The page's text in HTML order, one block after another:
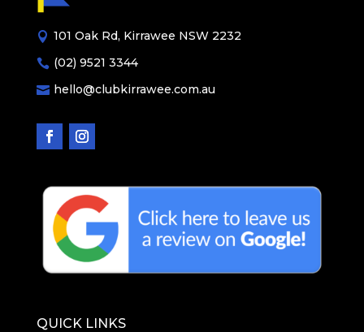
 101 Oak Rd, Kirrawee NSW 2232
 (02) 9521 3344
 hello@clubkirrawee.com.au
QUICK LINKS